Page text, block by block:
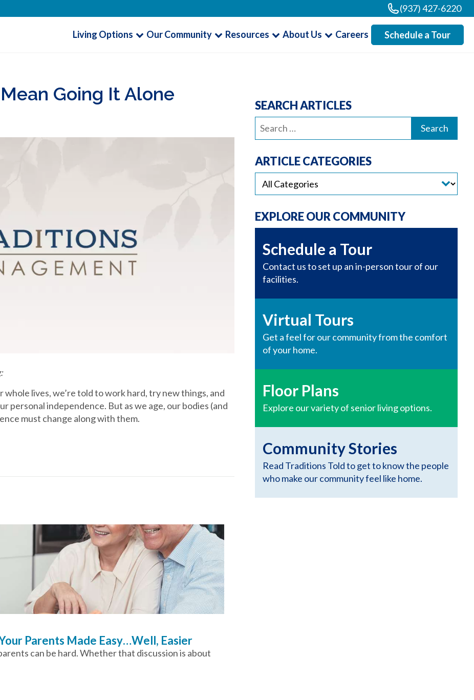
(937) 427-6220
Living Options Our Community Resources About Us Careers Schedule a Tour
Going It Alone
lives, we’re told to work hard, try new things, and
personal independence. But as we age, our bodies (and
must change along with them.
Parents Made Easy…Well, Easier
can be hard. Whether that discussion is about
SEARCH ARTICLES
Search
for:
ARTICLE CATEGORIES
EXPLORE OUR COMMUNITY
Schedule a Tour
Contact us to set up an in-person tour of our
facilities.
Virtual Tours
Get a feel for our community from the comfort
of your home.
Floor Plans
Explore our variety of senior living options.
Community Stories
Read Traditions Told to get to know the people
who make our community feel like home.